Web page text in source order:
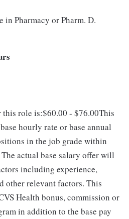
in Pharmacy or Pharm. D.
role is:$60.00 - $76.00This
hourly rate or base annual
in the job grade within
actual base salary offer will
including experience,
other relevant factors. This
Health bonus, commission or
in addition to the base pay